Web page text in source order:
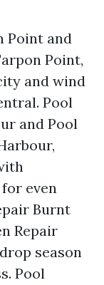
Point and
Point,
and wind
Pool
and Pool
even
Burnt
Repair
season
Pool